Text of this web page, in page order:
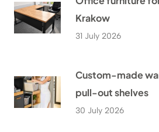
Krakow
31 July 2026
Custom-made
pull-out shelves
30 July 2026